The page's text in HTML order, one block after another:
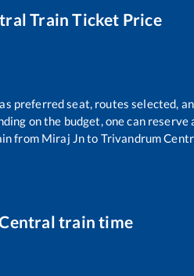
Train Ticket Price
preferred seat, routes selected,
on the budget, one can reserve
from Miraj Jnto Trivandrum
train time